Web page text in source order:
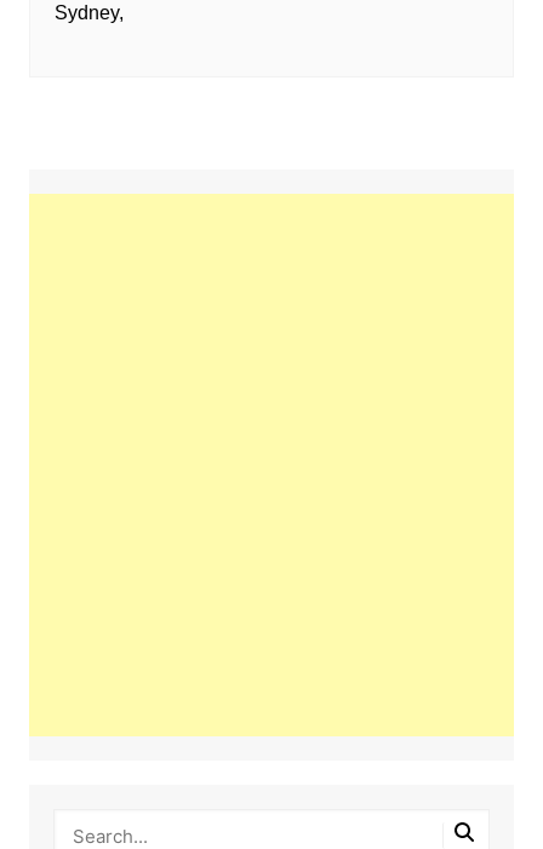
Sydney,